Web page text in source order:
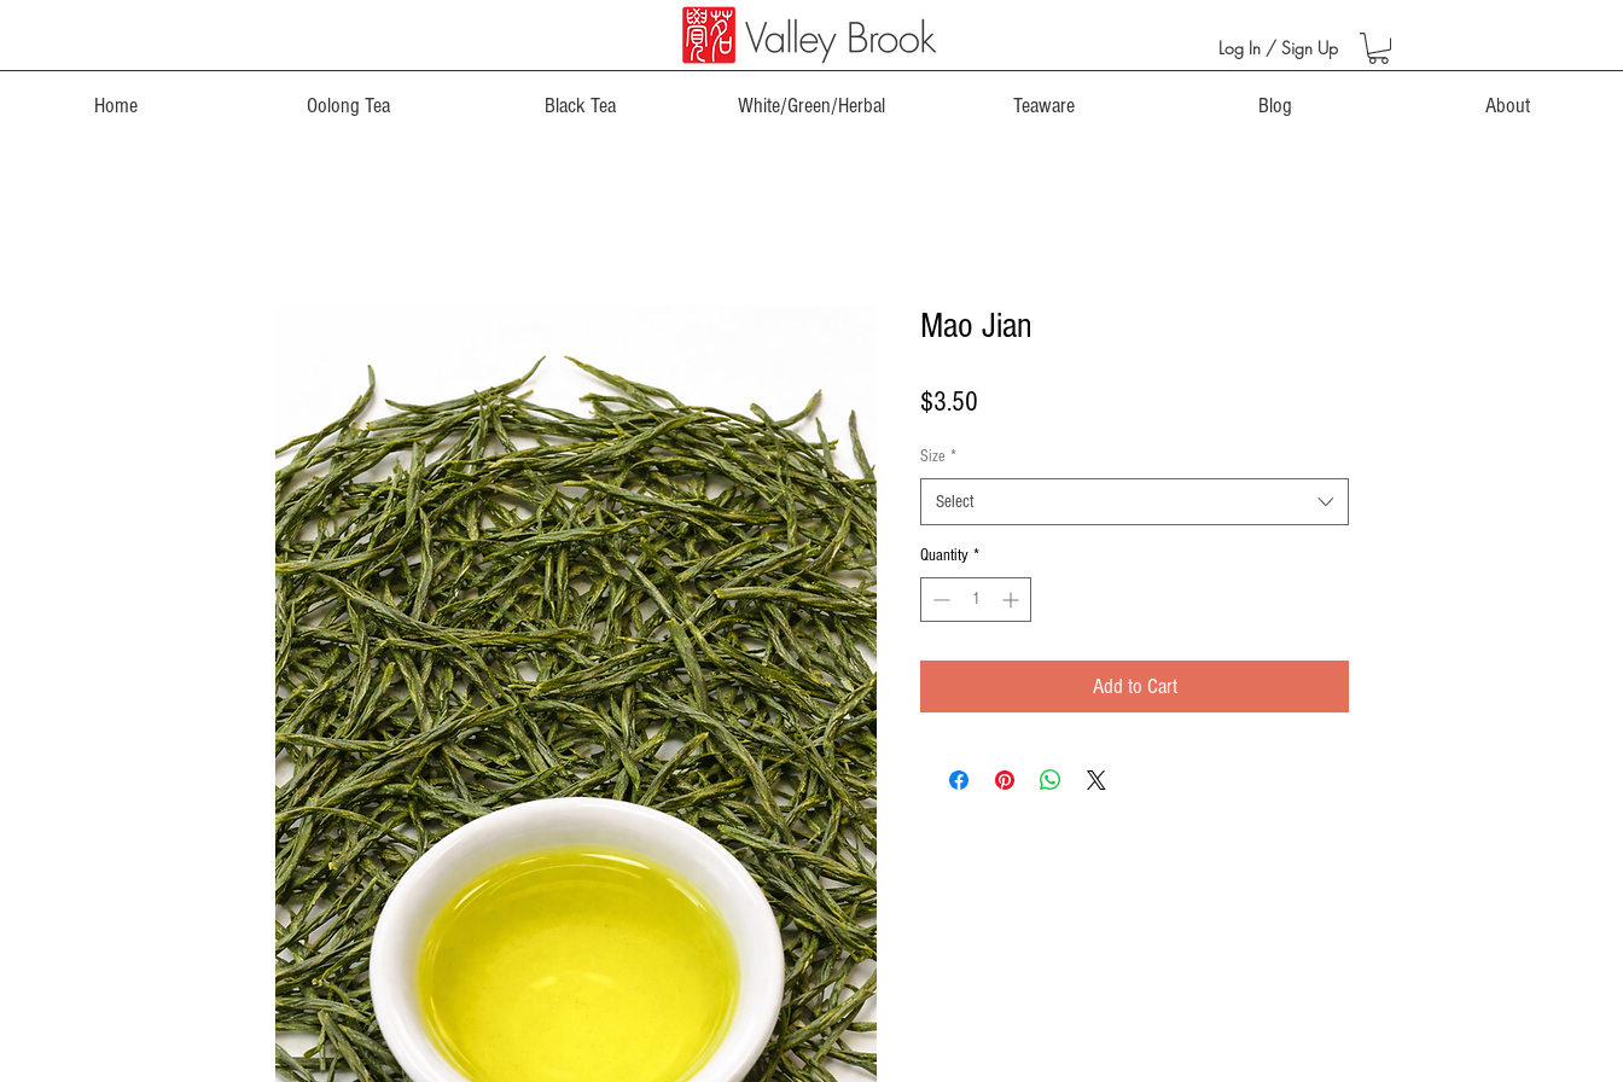
Log In / Sign Up
Home Oolong Tea Black Tea White/Green/Herbal Teaware Blog About
Mao Jian
$3.50
Size *
Select
Quantity *
Add to Cart